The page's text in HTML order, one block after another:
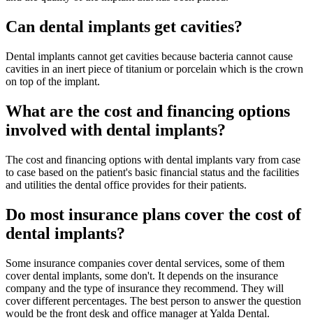
Can dental implants get cavities?
Dental implants cannot get cavities because bacteria cannot cause
cavities in an inert piece of titanium or porcelain which is the crown
on top of the implant.
What are the cost and financing options
involved with dental implants?
The cost and financing options with dental implants vary from case
to case based on the patient's basic financial status and the facilities
and utilities the dental office provides for their patients.
Do most insurance plans cover the cost of
dental implants?
Some insurance companies cover dental services, some of them
cover dental implants, some don't. It depends on the insurance
company and the type of insurance they recommend. They will
cover different percentages. The best person to answer the question
would be the front desk and office manager at Yalda Dental.